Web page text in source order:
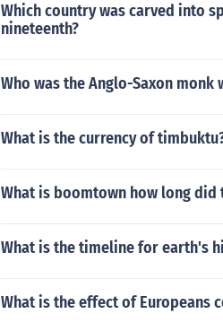
Which country was carved into
nineteenth?
Who was the Anglo-Saxon
What is the currency of
What is boomtown how long
What is the timeline for earth's
What is the effect of Europeans